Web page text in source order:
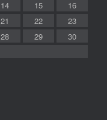
14 15
16
21 22
23
28 29
30